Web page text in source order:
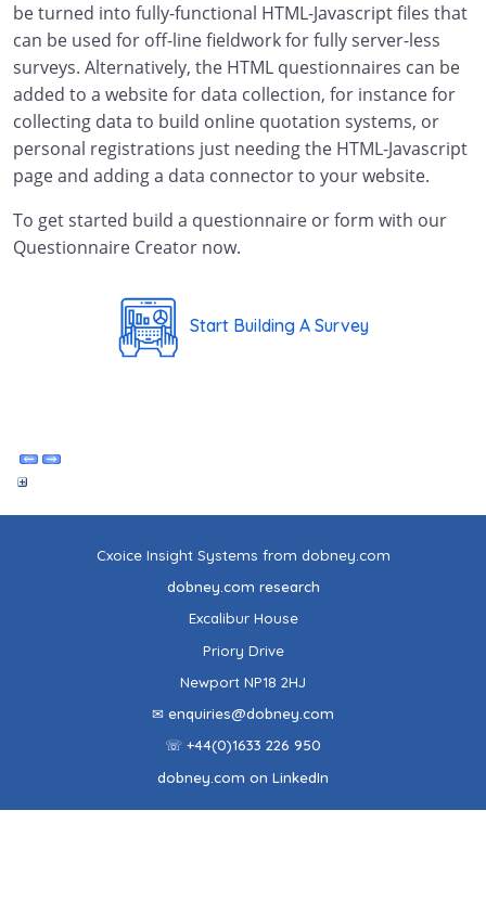
be turned into fully-functional HTML-Javascript files that
can be used for off-line fieldwork for fully server-less
surveys. Alternatively, the HTML questionnaires can be
added to a website for data collection, for instance for
collecting data to build online quotation systems, or
personal registrations just needing the HTML-Javascript
page and adding a data connector to your website.
To get started build a questionnaire or form with our
Questionnaire Creator now.
Start Building A Survey
Cxoice Insight Systems from dobney.com
dobney.com research
Excalibur House
Priory Drive
Newport NP18 2HJ
✉ enquiries@dobney.com
☏ +44(0)1633 226 950
dobney.com on LinkedIn